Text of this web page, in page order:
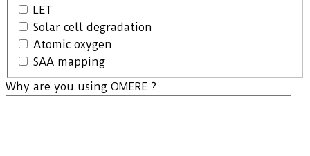
LET
Solar cell degradation
Atomic oxygen
SAA mapping
Why are you using OMERE ?